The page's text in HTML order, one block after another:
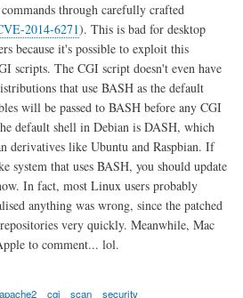
through carefully crafted
2014-6271). This is bad for desktop
because it's possible to exploit this
scripts. The CGI script doesn't even have
that use BASH as the default
will be passed to BASH before any CGI
default shell in Debian is DASH, which
derivatives like Ubuntu and Raspbian. If
that uses BASH, you should update
In fact, most Linux users probably
anything was wrong, since the patched
very quickly. Meanwhile, Mac
to comment... lol.
apache2 cgi scan security